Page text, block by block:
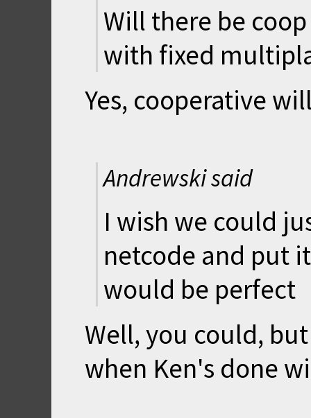
Will there be
with fixed
Yes, cooperative
Andrewski said
I wish we could
netcode and put
would be perfect
Well, you could,
when Ken's done